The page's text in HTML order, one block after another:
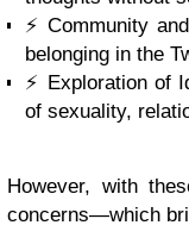
⚡ Community
belonging in the
⚡ Exploration of
of sexuality,
However, with
concerns—which